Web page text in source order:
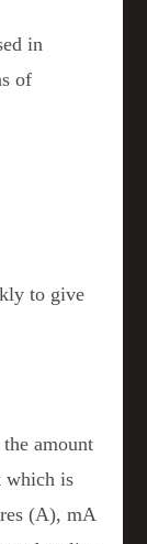
in
of
to give
amount
which is
(A), mA